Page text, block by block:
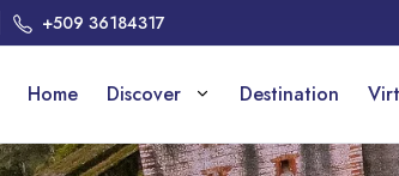
+509 36184317
Home Discover Destination